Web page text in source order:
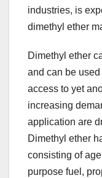
industries, is
dimethyl ether
Dimethyl ether
and can be
access to yet
increasing
application are
Dimethyl ether
consisting of
purpose fuel,